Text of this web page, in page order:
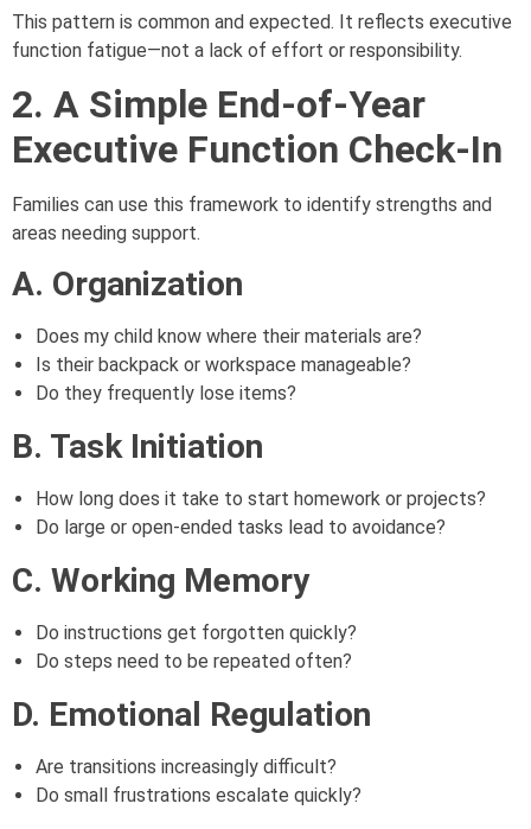
This pattern is common and expected. It reflects executive
function fatigue—not a lack of effort or responsibility.
2. A Simple End-of-Year
Executive Function Check-In
Families can use this framework to identify strengths and
areas needing support.
A. Organization
Does my child know where their materials are?
Is their backpack or workspace manageable?
Do they frequently lose items?
B. Task Initiation
How long does it take to start homework or projects?
Do large or open-ended tasks lead to avoidance?
C. Working Memory
Do instructions get forgotten quickly?
Do steps need to be repeated often?
D. Emotional Regulation
Are transitions increasingly difficult?
Do small frustrations escalate quickly?